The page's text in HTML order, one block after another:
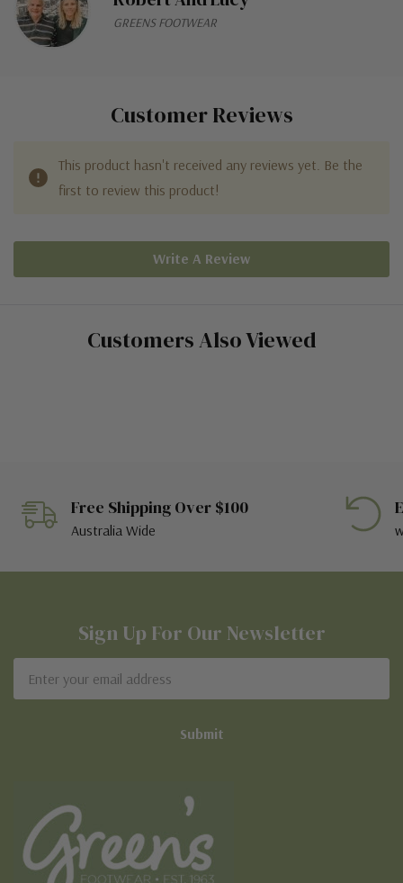
GREENS FOOTWEAR
Customer Reviews
This product hasn't received any reviews yet. Be the
first to review this product!
Write A Review
Customers Also Viewed
Free Shipping Over $100
Australia Wide
Sign Up For Our Newsletter
Address